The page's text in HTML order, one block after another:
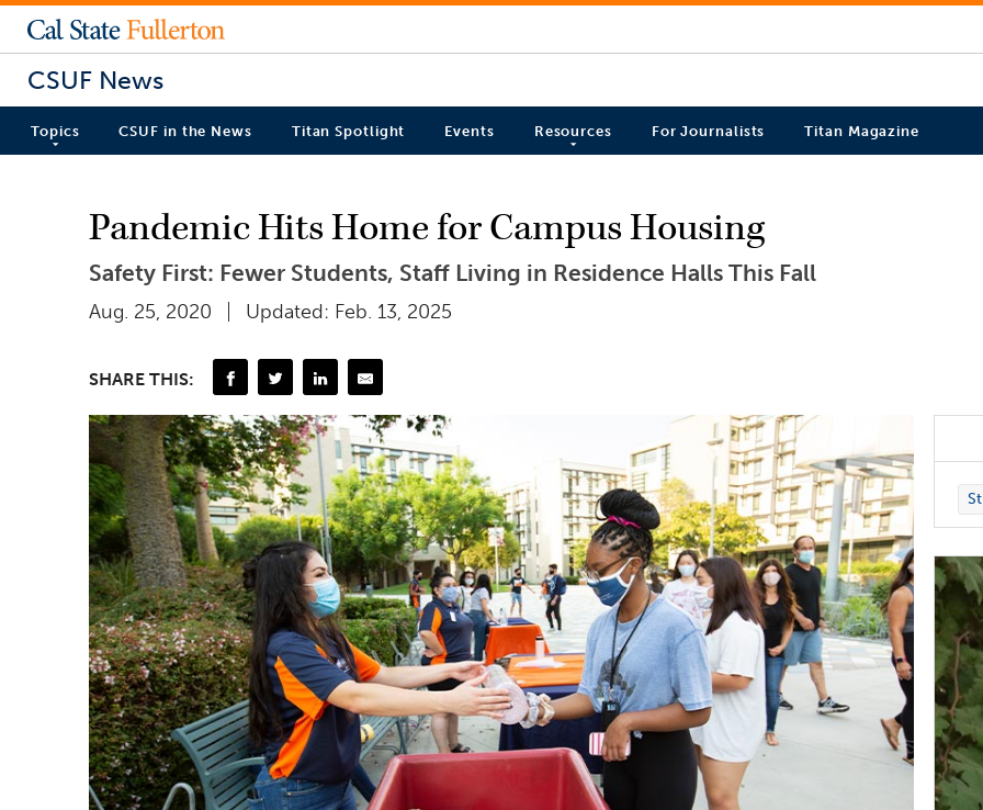
CSUF News
Topics CSUF in the News Titan Spotlight Events Resources For Journalists Titan Magazine
Pandemic Hits Home for Campus Housing
Safety First: Fewer Students, Staff Living in Residence Halls This Fall
Aug. 25, 2020 Updated: Feb. 13, 2025
SHARE THIS: